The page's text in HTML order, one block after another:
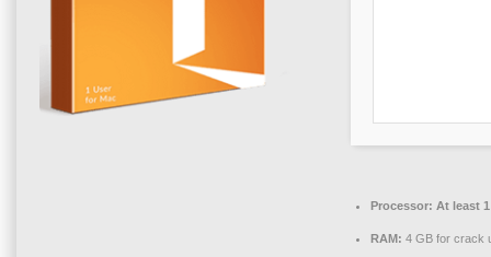
Processor: At least
RAM: 4 GB for crack